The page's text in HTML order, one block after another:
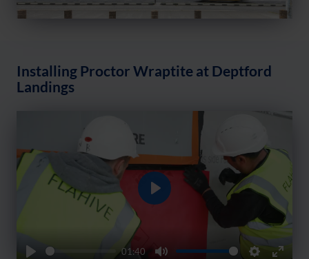
Installing Proctor Wraptite at Deptford
Landings
01:40
Play